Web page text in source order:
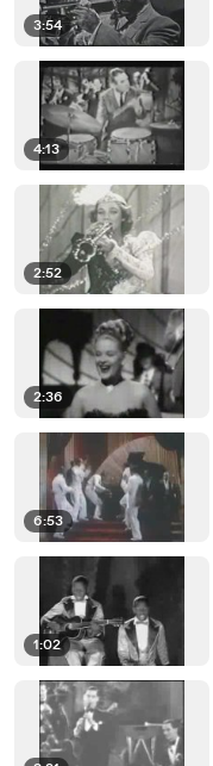
3:54
4:13
2:52
2:36
6:53
1:02